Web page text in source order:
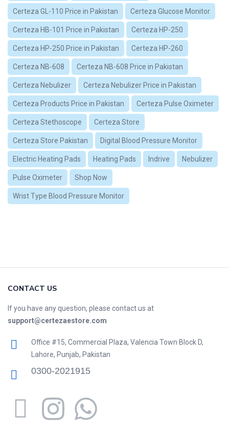
Certeza GL-110 Price in Pakistan Certeza Glucose Monitor
Certeza HB-101 Price in Pakistan Certeza HP-250
Certeza HP-250 Price in Pakistan Certeza HP-260
Certeza NB-608 Certeza NB-608 Price in Pakistan
Certeza Nebulizer Certeza Nebulizer Price in Pakistan
Certeza Products Price in Pakistan Certeza Pulse Oximeter
Certeza Stethoscope Certeza Store
Certeza Store Pakistan Digital Blood Pressure Monitor
Electric Heating Pads Heating Pads Indrive Nebulizer
Pulse Oximeter Shop Now
Wrist Type Blood Pressure Monitor
CONTACT US
If you have any question, please contact us at
support@certezaestore.com
Office #15, Commercial Plaza, Valencia Town Block D,
Lahore, Punjab, Pakistan
0300-2021915